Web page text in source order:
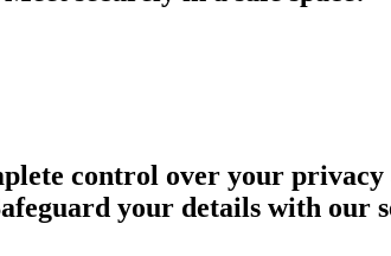
control over your
your details with our